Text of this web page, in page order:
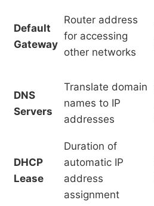
Default
Gateway
Router address
for accessing
other networks
DNS
Servers
Translate domain
names to IP
addresses
DHCP
Lease
Duration of
automatic IP
address
assignment